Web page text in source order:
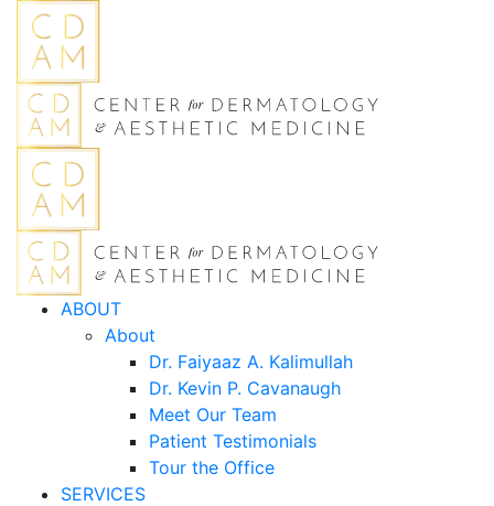
ABOUT
About
Dr. Faiyaaz A. Kalimullah
Dr. Kevin P. Cavanaugh
Meet Our Team
Patient Testimonials
Tour the Office
SERVICES